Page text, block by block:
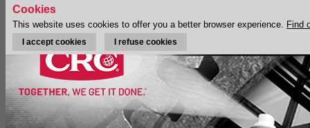
Cookies
This website uses cookies to offer you a better browser experience. Find
I accept cookies I refuse cookies